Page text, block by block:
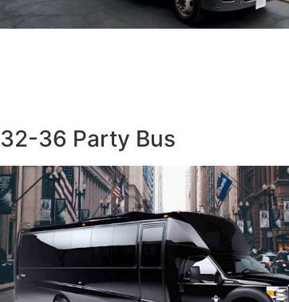
32-36 Party Bus